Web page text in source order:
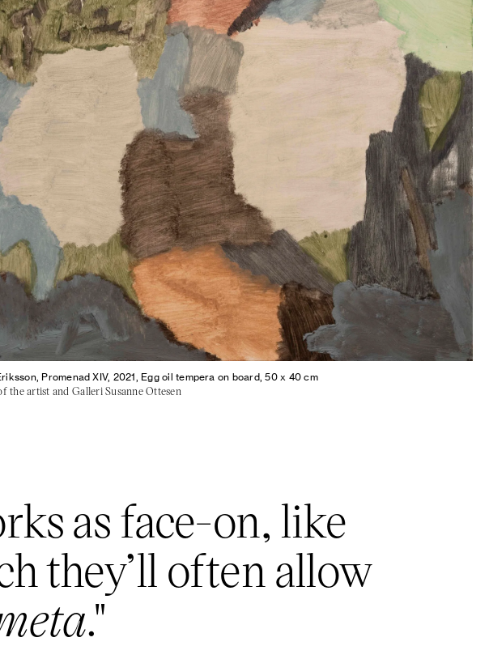
Promenad XIV, 2021, Egg oil tempera on board, 50 x 40 cm
the artist and Galleri Susanne Ottesen
as face-on, like
they’ll often allow
."